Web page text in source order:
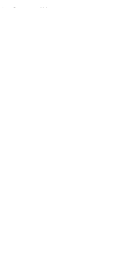
fee will not